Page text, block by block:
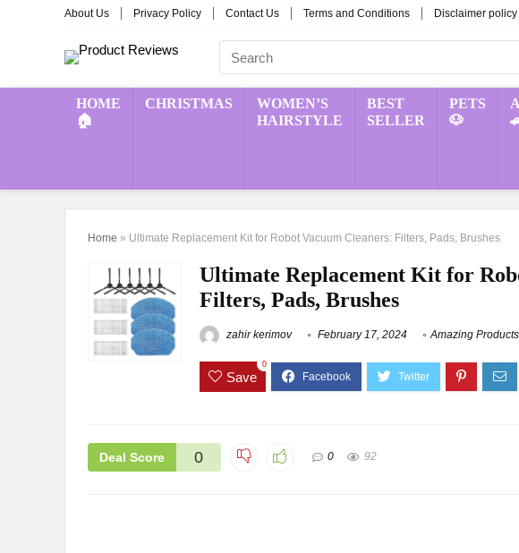
About Us Privacy Policy Contact Us Terms and Conditions Disclaimer policy
HOME
🏠
CHRISTMAS
WOMEN’S
HAIRSTYLE
BEST
SELLER
PETS
🐶
Home » Ultimate Replacement Kit for Robot Vacuum Cleaners: Filters, Pads, Brushes
Ultimate Replacement Kit for
Filters, Pads, Brushes
zahir kerimov February 17, 2024 Amazing Products
Save
0
Deal Score 0 0 92